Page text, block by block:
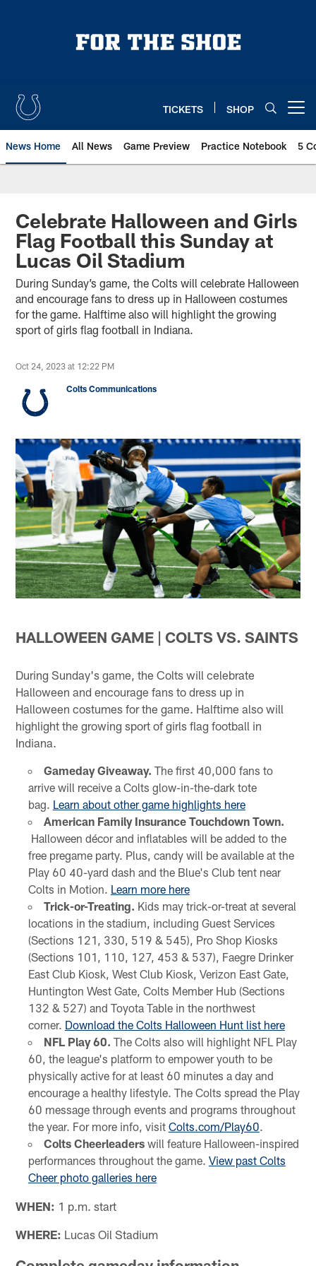
TICKETS SHOP
News Home All News Game Preview Practice Notebook 5
Celebrate Halloween and Girls
Flag Football this Sunday at
Lucas Oil Stadium
During Sunday’s game, the Colts will celebrate Halloween
and encourage fans to dress up in Halloween costumes
for the game. Halftime also will highlight the growing
sport of girls flag football in Indiana.
Oct 24, 2023 at 12:22 PM
Colts Communications
HALLOWEEN GAME | COLTS VS. SAINTS
During Sunday's game, the Colts will celebrate
Halloween and encourage fans to dress up in
Halloween costumes for the game. Halftime also will
highlight the growing sport of girls flag football in
Indiana.
Gameday Giveaway. The first 40,000 fans to
arrive will receive a Colts glow-in-the-dark tote
bag. Learn about other game highlights here
American Family Insurance Touchdown Town.
Halloween décor and inflatables will be added to the
free pregame party. Plus, candy will be available at the
Play 60 40-yard dash and the Blue's Club tent near
Colts in Motion. Learn more here
Trick-or-Treating. Kids may trick-or-treat at several
locations in the stadium, including Guest Services
(Sections 121, 330, 519 & 545), Pro Shop Kiosks
(Sections 101, 110, 127, 453 & 537), Faegre Drinker
East Club Kiosk, West Club Kiosk, Verizon East Gate,
Huntington West Gate, Colts Member Hub (Sections
132 & 527) and Toyota Table in the northwest
corner. Download the Colts Halloween Hunt list here
NFL Play 60. The Colts also will highlight NFL Play
60, the league's platform to empower youth to be
physically active for at least 60 minutes a day and
encourage a healthy lifestyle. The Colts spread the Play
60 message through events and programs throughout
the year. For more info, visit Colts.com/Play60.
Colts Cheerleaderswill feature Halloween-inspired
performances throughout the game. View past Colts
Cheer photo galleries here
WHEN: 1 p.m. start
WHERE: Lucas Oil Stadium